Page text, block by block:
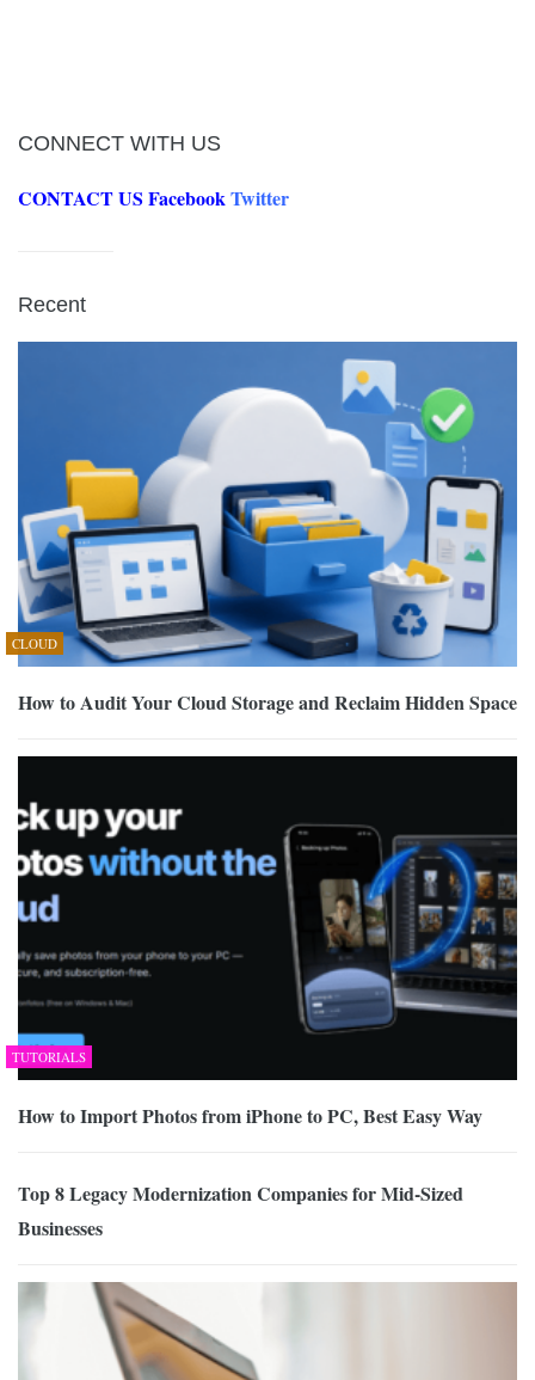
CONNECT WITH US
CONTACT US FacebookTwitter
Recent
CLOUD
How to Audit Your Cloud Storage and Reclaim Hidden Space
TUTORIALS
How to Import Photos from iPhone to PC, Best Easy Way
Top 8 Legacy Modernization Companies for Mid-Sized
Businesses